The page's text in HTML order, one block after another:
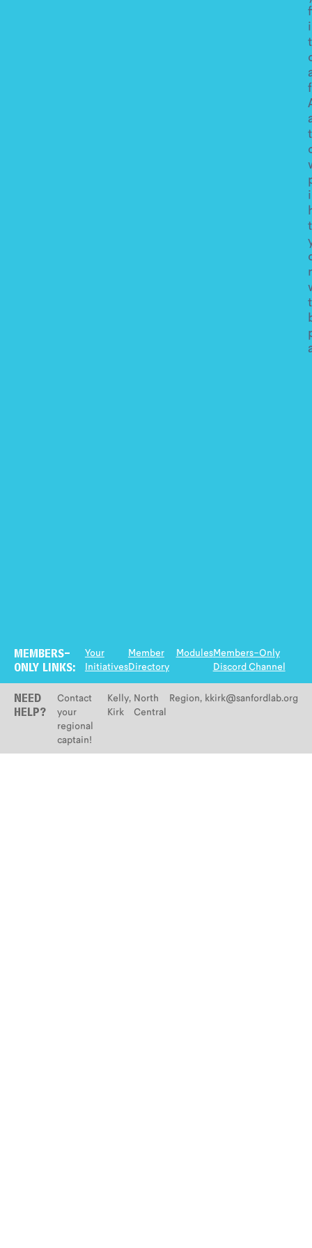
MEMBERS-
ONLY LINKS:
Your
Initiatives
Member
Directory
ModulesMembers-Only
Discord Channel
NEED
HELP?
Contact
your
regional
captain!
Kelly
Kirk
, North
Central
Region, kkirk@sanfordlab.org